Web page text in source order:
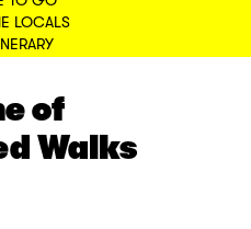
LOCALS
FILTERS
of
Walks